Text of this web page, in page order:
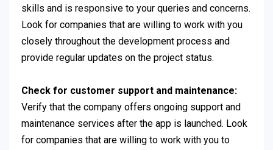
skills and is responsive to your queries and concerns.
Look for companies that are willing to work with you
closely throughout the development process and
provide regular updates on the project status.
Check for customer support and maintenance:
Verify that the company offers ongoing support and
maintenance services after the app is launched. Look
for companies that are willing to work with you to